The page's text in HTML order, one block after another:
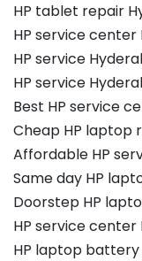
HP tablet repair
HP service
HP service
HP service
Best HP service
Cheap HP laptop
Affordable HP
Same day HP
Doorstep HP
HP service
HP laptop